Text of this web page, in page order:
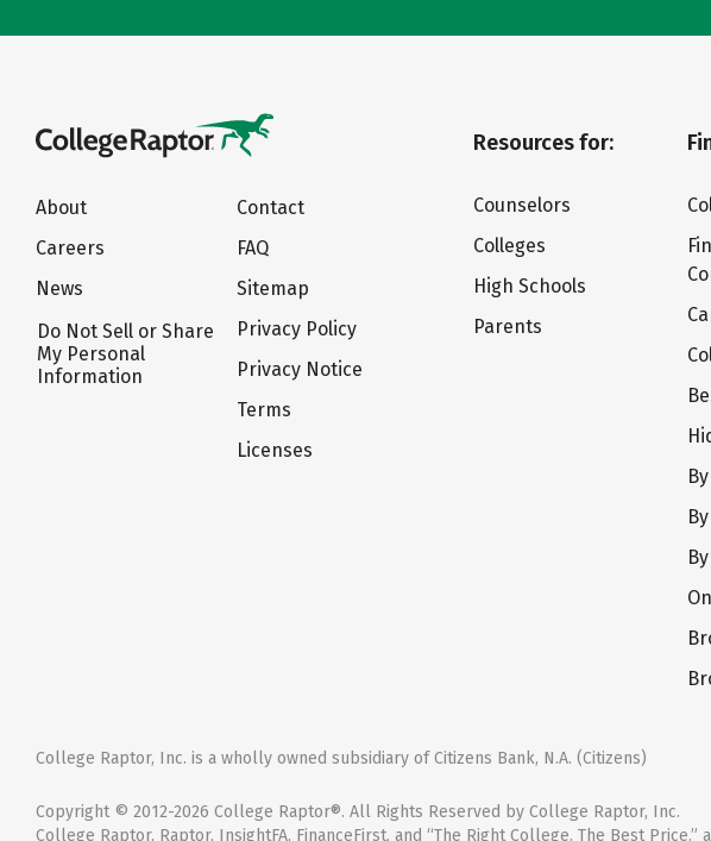
About
Careers
News
Do Not Sell or Share
My Personal
Information
Contact
FAQ
Sitemap
Privacy Policy
Privacy Notice
Terms
Licenses
Resources for:
Counselors
Colleges
High Schools
Parents
College Raptor, Inc. is a wholly owned subsidiary of Citizens Bank, N.A. (Citizens)
Copyright © 2012-2026 College Raptor®. All Rights Reserved by College Raptor, Inc.
College Raptor, Raptor, InsightFA, FinanceFirst, and “The Right College. The Best